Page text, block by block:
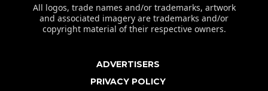
All logos, trade names and/or trademarks, artwork
and associated imagery are trademarks and/or
copyright material of their respective owners.
ADVERTISERS
PRIVACY POLICY